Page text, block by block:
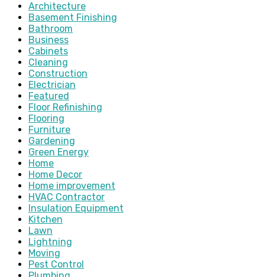
Architecture
Basement Finishing
Bathroom
Business
Cabinets
Cleaning
Construction
Electrician
Featured
Floor Refinishing
Flooring
Furniture
Gardening
Green Energy
Home
Home Decor
Home improvement
HVAC Contractor
Insulation Equipment
Kitchen
Lawn
Lightning
Moving
Pest Control